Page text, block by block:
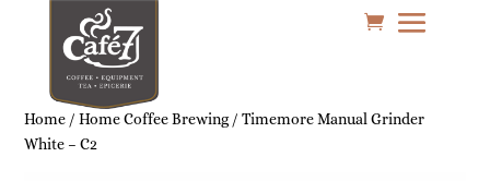
Home /Home Coffee Brewing/ Timemore Manual Grinder
White – C2